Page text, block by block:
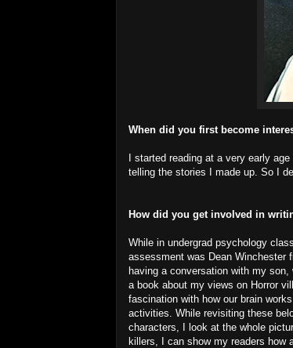
When did you first become
I started reading at a very early
telling the stories I made up. So I
How did you get involved in
While in undergrad psychology
assessment was Dean Winchester
having a conversation with my
a book about my views on Horror
fascination with how our brain
activities. While revisiting these
characters, I look at the whole
killers, I can show my readers how